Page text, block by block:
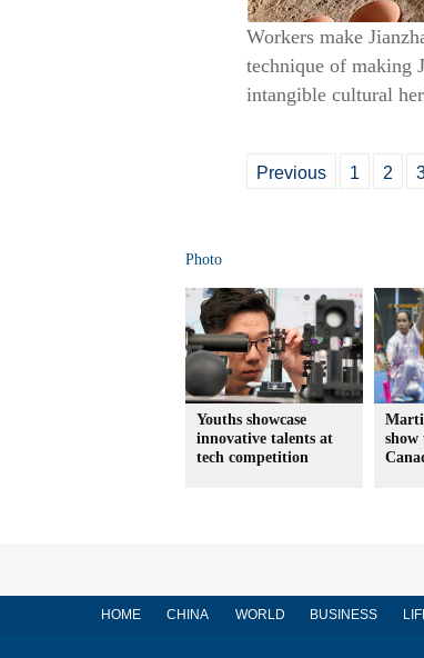
Workers make
technique of making
intangible cultural
Previous 1 2
Photo
Youths showcase
innovative talents at
tech competition
HOME CHINA WORLD BUSINESS